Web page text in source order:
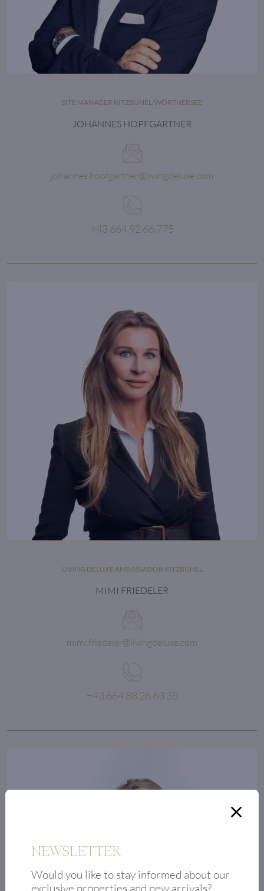
gets out of it.
SITE MANAGER KITZBÜHEL/WÖRTHERSEE
JOHANNES HOPFGARTNER
johannes.hopfgartner@livingdeluxe.com
+43 664 92 66 775
in the future.
LIVING DELUXE AMBASSADOR KITZBÜHEL
MIMI FRIEDELER
mimi.friedeler@livingdeluxe.com
+43 664 88 26 63 35
NEWSLETTER
Would you like to stay informed about our
exclusive properties and new arrivals?